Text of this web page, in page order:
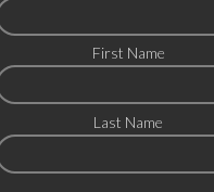
First Name
Last Name